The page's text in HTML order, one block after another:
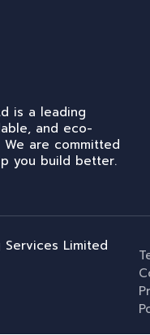
is a leading
and eco-
are committed
you build better.
Services Limited